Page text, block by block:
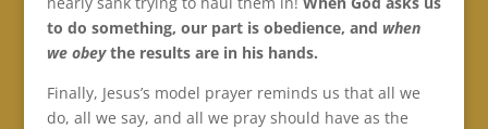
to do something, our part is obedience, and when
we obeythe results are in his hands.
Finally, Jesus’s model prayer reminds us that all we
do, all we say, and all we pray should have as the